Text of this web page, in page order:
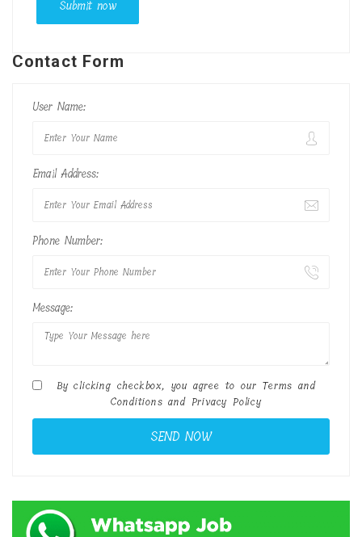
Contact Form
User Name:
Email Address:
Phone Number:
Message:
By clicking checkbox, you agree to our Terms and
Conditions and Privacy Policy